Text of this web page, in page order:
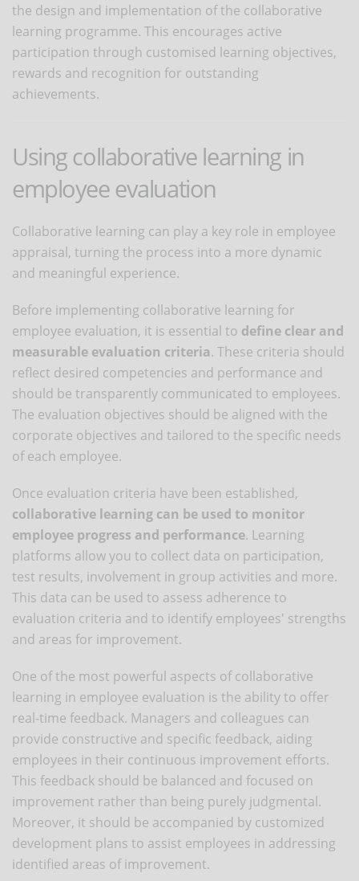
the design and implementation of the collaborative
learning programme. This encourages active
participation through customised learning objectives,
rewards and recognition for outstanding
achievements.
Using collaborative learning in
employee evaluation
Collaborative learning can play a key role in employee
appraisal, turning the process into a more dynamic
and meaningful experience.
Before implementing collaborative learning for
employee evaluation, it is essential to define clear and
measurable evaluation criteria. These criteria should
reflect desired competencies and performance and
should be transparently communicated to employees.
The evaluation objectives should be aligned with the
corporate objectives and tailored to the specific needs
of each employee.
Once evaluation criteria have been established,
collaborative learning can be used to monitor
employee progress and performance. Learning
platforms allow you to collect data on participation,
test results, involvement in group activities and more.
This data can be used to assess adherence to
evaluation criteria and to identify employees' strengths
and areas for improvement.
One of the most powerful aspects of collaborative
learning in employee evaluation is the ability to offer
real-time feedback. Managers and colleagues can
provide constructive and specific feedback, aiding
employees in their continuous improvement efforts.
This feedback should be balanced and focused on
improvement rather than being purely judgmental.
Moreover, it should be accompanied by customized
development plans to assist employees in addressing
identified areas of improvement.